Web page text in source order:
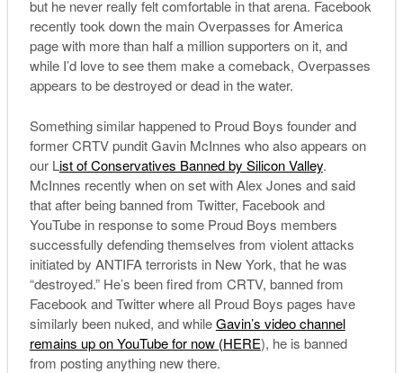
but he never really felt comfortable in that arena. Facebook
recently took down the main Overpasses for America
page with more than half a million supporters on it, and
while I’d love to see them make a comeback, Overpasses
appears to be destroyed or dead in the water.
Something similar happened to Proud Boys founder and
former CRTV pundit Gavin McInnes who also appears on
our List of Conservatives Banned by Silicon Valley.
McInnes recently when on set with Alex Jones and said
that after being banned from Twitter, Facebook and
YouTube in response to some Proud Boys members
successfully defending themselves from violent attacks
initiated by ANTIFA terrorists in New York, that he was
“destroyed.” He’s been fired from CRTV, banned from
Facebook and Twitter where all Proud Boys pages have
similarly been nuked, and whileGavin’s video channel
remains up on YouTube for now (HERE), he is banned
from posting anything new there.